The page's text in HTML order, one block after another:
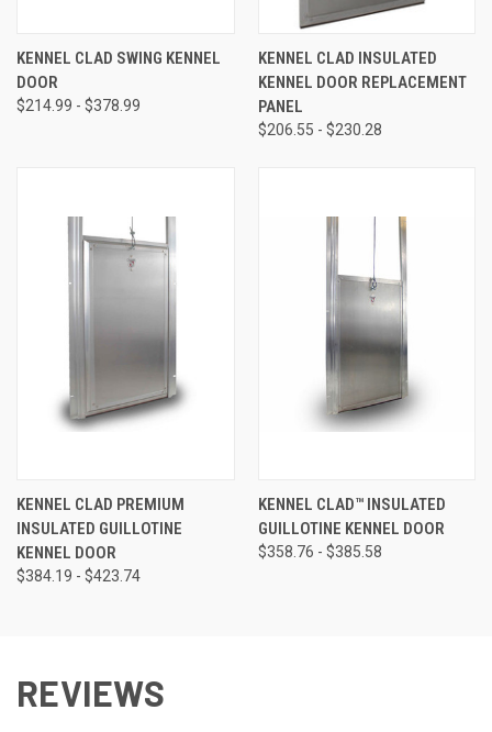
KENNEL CLAD SWING KENNEL
DOOR
$214.99 - $378.99
KENNEL CLAD INSULATED
KENNEL DOOR REPLACEMENT
PANEL
$206.55 - $230.28
KENNEL CLAD PREMIUM
INSULATED GUILLOTINE
KENNEL DOOR
$384.19 - $423.74
KENNEL CLAD™ INSULATED
GUILLOTINE KENNEL DOOR
$358.76 - $385.58
REVIEWS